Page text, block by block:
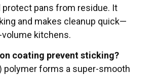
protect pans from residue. It
and makes cleanup quick—
kitchens.
coating prevent sticking?
polymer forms a super-smooth